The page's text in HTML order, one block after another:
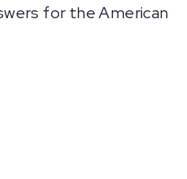
for the American